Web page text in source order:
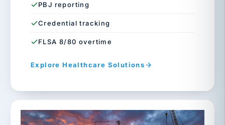
PBJ reporting
Credential tracking
FLSA 8/80 overtime
Explore Healthcare Solutions